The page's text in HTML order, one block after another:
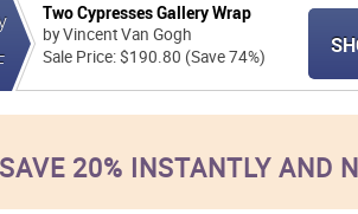
Two Cypresses Gallery Wrap
by Vincent Van Gogh
Sale Price: $190.80 (Save 74%)
SAVE 20% INSTANTLY AND